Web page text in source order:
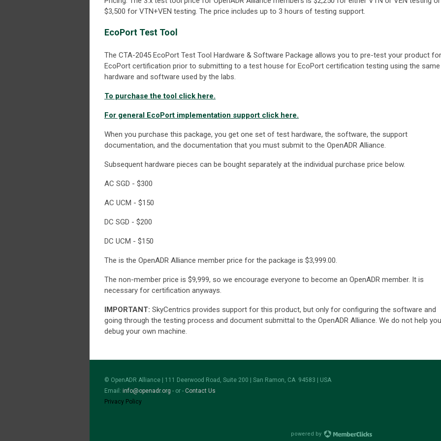
$3,500 for VTN+VEN testing. The price includes up to 3 hours of testing support.
EcoPort Test Tool
The CTA-2045 EcoPort Test Tool Hardware & Software Package allows you to pre-test your product for
EcoPort certification prior to submitting to a test house for EcoPort certification testing using the same
hardware and software used by the labs.
To purchase the tool click here.
For general EcoPort implementation support click here.
When you purchase this package, you get one set of test hardware, the software, the support
documentation, and the documentation that you must submit to the OpenADR Alliance.
Subsequent hardware pieces can be bought separately at the individual purchase price below.
AC SGD - $300
AC UCM - $150
DC SGD - $200
DC UCM - $150
The is the OpenADR Alliance member price for the package is $3,999.00.
The non-member price is $9,999, so we encourage everyone to become an OpenADR member. It is
necessary for certification anyways.
IMPORTANT: SkyCentrics provides support for this product, but only for configuring the software and
going through the testing process and document submittal to the OpenADR Alliance. We do not help you
debug your own machine.
© OpenADR Alliance | 111 Deerwood Road, Suite 200 | San Ramon, CA 94583 | USA
Email: info@openadr.org - or - Contact Us
Privacy Policy
powered by